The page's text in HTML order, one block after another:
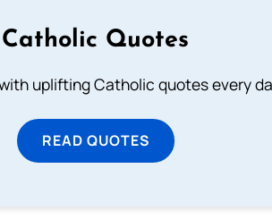
Catholic Quotes
uplifting Catholic quotes every
READ QUOTES